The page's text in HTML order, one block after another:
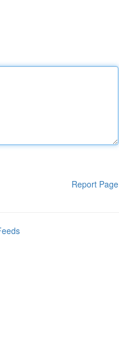
Report Page